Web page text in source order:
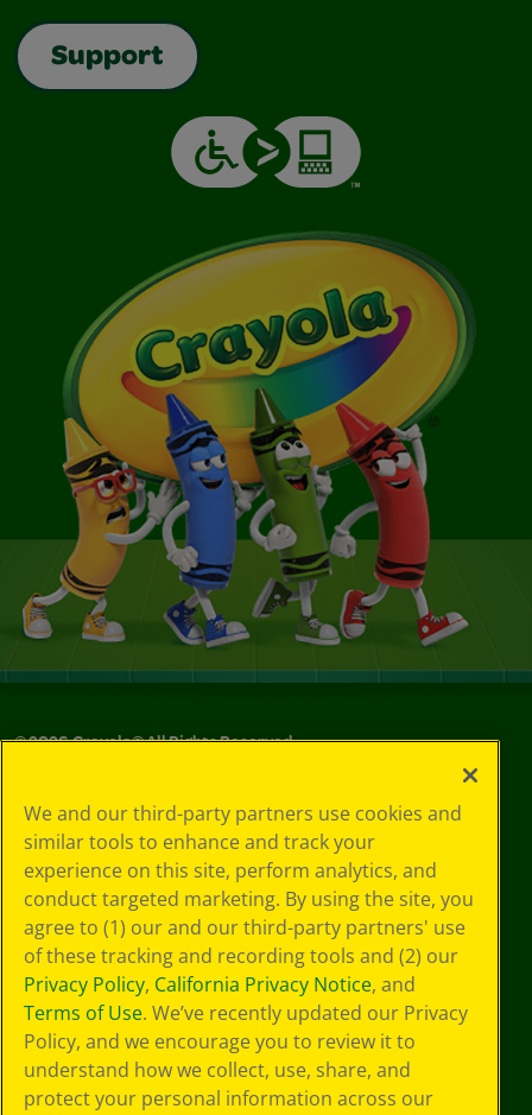
Support
©2026Crayola® All Rights Reserved.
Choices
Privacy Policy
SMS Terms
GDPR
Cookie
Preferences
Terms of Use
Web Accessibility
We and our third-party partners use cookies and
similar tools to enhance and track your
experience on this site, perform analytics, and
conduct targeted marketing. By using the site, you
agree to (1) our and our third-party partners' use
of these tracking and recording tools and (2) our
Privacy Policy, California Privacy Notice, and
Terms of Use. We’ve recently updated our Privacy
Policy, and we encourage you to review it to
understand how we collect, use, share, and
protect your personal information across our